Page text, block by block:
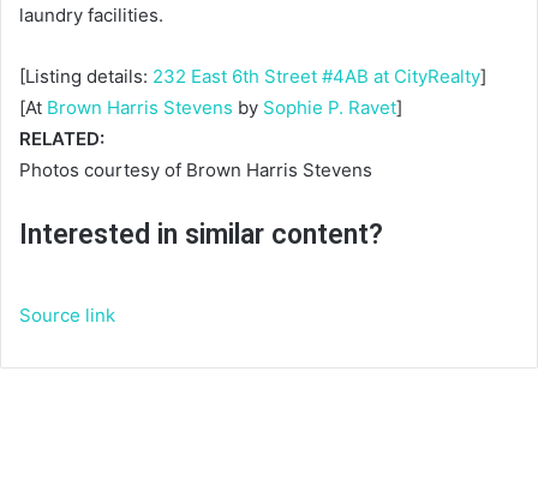
laundry facilities.
[Listing details: 232 East 6th Street #4AB at CityRealty]
[At Brown Harris Stevens by Sophie P. Ravet]
RELATED:
Photos courtesy of Brown Harris Stevens
Interested in similar content?
Source link